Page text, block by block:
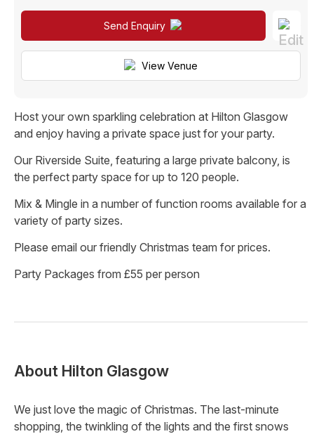
Send Enquiry
View Venue
Host your own sparkling celebration at Hilton Glasgow
and enjoy having a private space just for your party.
Our Riverside Suite, featuring a large private balcony, is
the perfect party space for up to 120 people.
Mix & Mingle in a number of function rooms available for a
variety of party sizes.
Please email our friendly Christmas team for prices.
Party Packages from £55 per person
About Hilton Glasgow
We just love the magic of Christmas. The last-minute
shopping, the twinkling of the lights and the first snows